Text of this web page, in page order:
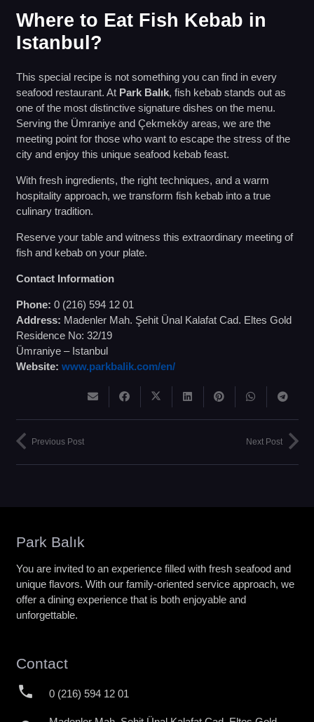
Where to Eat Fish Kebab in
Istanbul?
This special recipe is not something you can find in every
seafood restaurant. At Park Balık, fish kebab stands out as
one of the most distinctive signature dishes on the menu.
Serving the Ümraniye and Çekmeköy areas, we are the
meeting point for those who want to escape the stress of the
city and enjoy this unique seafood kebab feast.
With fresh ingredients, the right techniques, and a warm
hospitality approach, we transform fish kebab into a true
culinary tradition.
Reserve your table and witness this extraordinary meeting of
fish and kebab on your plate.
Contact Information
Phone: 0 (216) 594 12 01
Address: Madenler Mah. Şehit Ünal Kalafat Cad. Eltes Gold
Residence No: 32/19
Ümraniye – Istanbul
Website: www.parkbalik.com/en/
Previous Post Next Post
Park Balık
You are invited to an experience filled with fresh seafood and
unique flavors. With our family-oriented service approach, we
offer a dining experience that is both enjoyable and
unforgettable.
Contact
phone 0 (216) 594 12 01